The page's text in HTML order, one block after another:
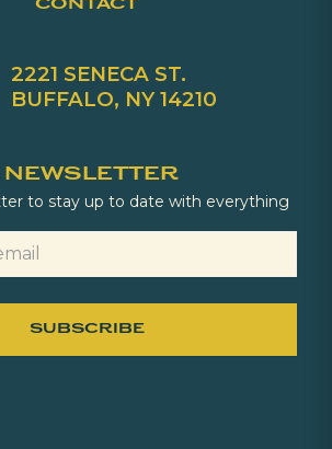
CONTACT
2221 SENECA ST.
BUFFALO, NY 14210
to stay up to date with everything